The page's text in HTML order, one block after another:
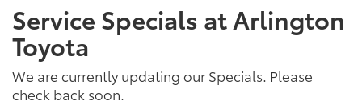
Service Specials at Arlington
Toyota
We are currently updating our Specials. Please
check back soon.